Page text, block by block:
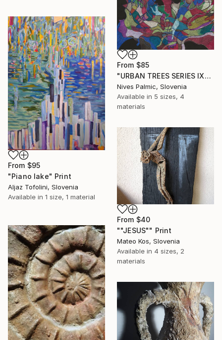
From $85
"URBAN TREES SERIES IX" Print
Nives Palmic, Slovenia
Available in 5 sizes, 4
materials
From $95
"Piano lake" Print
Aljaz Tofolini, Slovenia
Available in 1 size, 1 material
From $40
""JESUS"" Print
Mateo Kos, Slovenia
Available in 4 sizes, 2
materials